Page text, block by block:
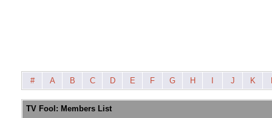
# A B C D E F G H J K
TV Fool: Members List